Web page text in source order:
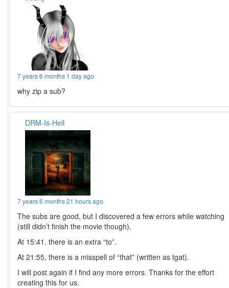
7 years 6 months 1 day ago
why zip a sub?
DRM-Is-Hell
7 years 6 months 21 hours ago
The subs are good, but I discovered a few errors while watching
(still didn’t finish the movie though).
At 15:41, there is an extra “to”.
At 21:55, there is a misspell of “that” (written as tgat).
I will post again if I find any more errors. Thanks for the effort
creating this for us.